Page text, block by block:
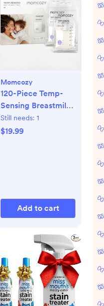
Momcozy
120-Piece Temp-
Sensing Breastmilk
Storage Bags
Still needs: 1
$19.99
Add to cart